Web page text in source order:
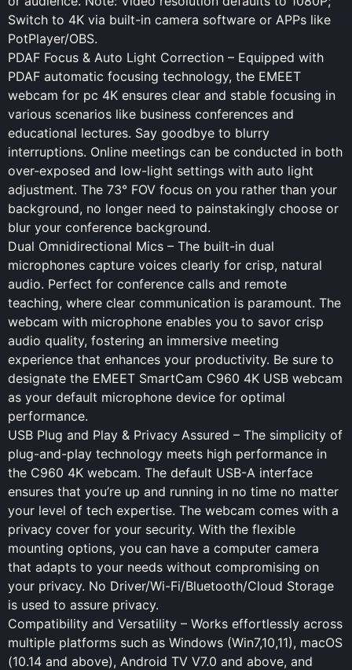
Switch to 4K via built-in camera software or APPs like
PotPlayer/OBS.
PDAF Focus & Auto Light Correction – Equipped with
PDAF automatic focusing technology, the EMEET
webcam for pc 4K ensures clear and stable focusing in
various scenarios like business conferences and
educational lectures. Say goodbye to blurry
interruptions. Online meetings can be conducted in both
over-exposed and low-light settings with auto light
adjustment. The 73° FOV focus on you rather than your
background, no longer need to painstakingly choose or
blur your conference background.
Dual Omnidirectional Mics – The built-in dual
microphones capture voices clearly for crisp, natural
audio. Perfect for conference calls and remote
teaching, where clear communication is paramount. The
webcam with microphone enables you to savor crisp
audio quality, fostering an immersive meeting
experience that enhances your productivity. Be sure to
designate the EMEET SmartCam C960 4K USB webcam
as your default microphone device for optimal
performance.
USB Plug and Play & Privacy Assured – The simplicity of
plug-and-play technology meets high performance in
the C960 4K webcam. The default USB-A interface
ensures that you’re up and running in no time no matter
your level of tech expertise. The webcam comes with a
privacy cover for your security. With the flexible
mounting options, you can have a computer camera
that adapts to your needs without compromising on
your privacy. No Driver/Wi-Fi/Bluetooth/Cloud Storage
is used to assure privacy.
Compatibility and Versatility – Works effortlessly across
multiple platforms such as Windows (Win7,10,11), macOS
(10.14 and above), Android TV V7.0 and above, and